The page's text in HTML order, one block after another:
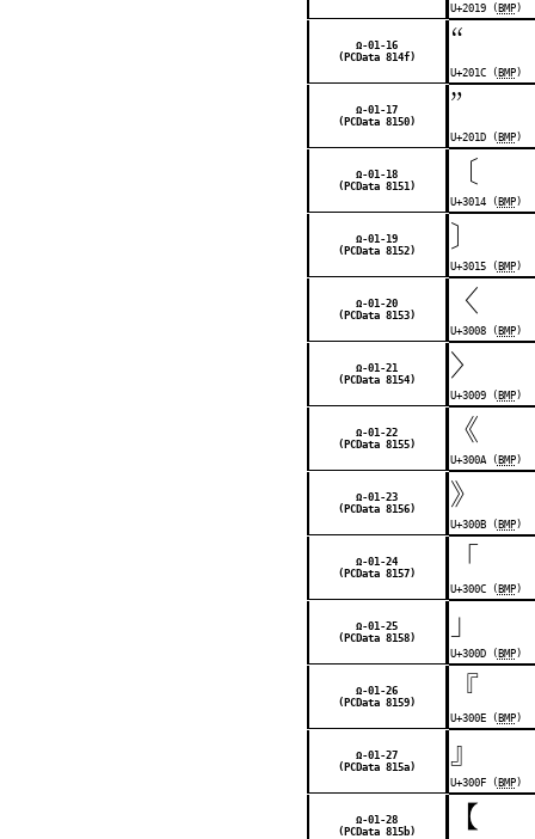
U+2019 ( BMP)
Ω-01-16
(PCData 814f)
“
U+201C ( BMP)
Ω-01-17
(PCData 8150)
”
U+201D ( BMP)
Ω-01-18
(PCData 8151)
〔
U+3014 ( BMP)
Ω-01-19
(PCData 8152)
〕
U+3015 ( BMP)
Ω-01-20
(PCData 8153)
〈
U+3008 ( BMP)
Ω-01-21
(PCData 8154)
〉
U+3009 ( BMP)
Ω-01-22
(PCData 8155)
《
U+300A ( BMP)
Ω-01-23
(PCData 8156)
》
U+300B ( BMP)
Ω-01-24
(PCData 8157)
「
U+300C ( BMP)
Ω-01-25
(PCData 8158)
」
U+300D ( BMP)
Ω-01-26
(PCData 8159)
『
U+300E ( BMP)
Ω-01-27
(PCData 815a)
』
U+300F ( BMP)
Ω-01-28
(PCData 815b)
【